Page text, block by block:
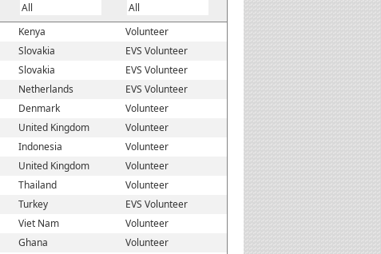
Kenya
Volunteer
Slovakia
EVS Volunteer
Slovakia
EVS Volunteer
Netherlands
EVS Volunteer
Denmark
Volunteer
United Kingdom
Volunteer
Indonesia
Volunteer
United Kingdom
Volunteer
Thailand
Volunteer
Turkey
EVS Volunteer
Viet Nam
Volunteer
Ghana
Volunteer